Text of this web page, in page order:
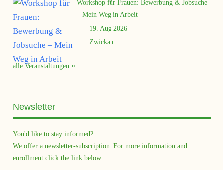
Workshop für Frauen: Bewerbung & Jobsuche
– Mein Weg in Arbeit
19. Aug 2026
Zwickau
alle Veranstaltungen
Newsletter
You'd like to stay informed?
We offer a newsletter-subscription. For more information and
enrollment click the link below